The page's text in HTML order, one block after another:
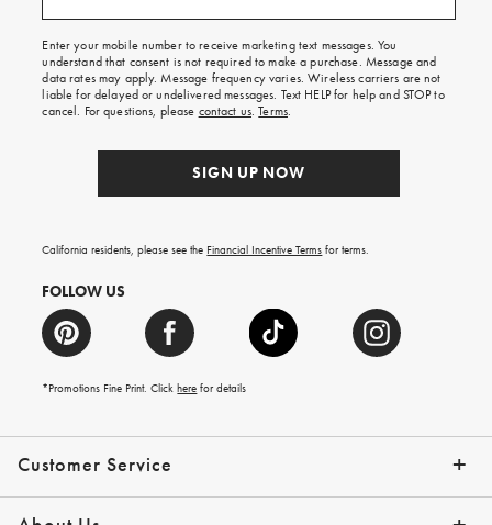
Customer Service
Contact Us Track Your Order
Help Topics Give Us Feedback
Email Preferences Returns & Exchanges
Shipping Information
on
your
first
order.
Enter your mobile number to receive marketing text messages. You
understand that consent is not required to make a purchase. Message and
data rates may apply. Message frequency varies. Wireless carriers are not
liable for delayed or undelivered messages. Text HELP for help and STOP to
cancel. For questions, please contact us.Terms.
SIGN UP NOW
California residents, please see the Financial Incentive Terms for terms.
FOLLOW US
*Promotions Fine Print. Clickhere for details